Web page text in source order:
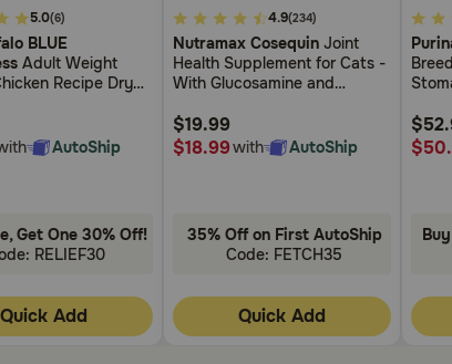
Doxycycline Hyclate 100mg Tablets?
unless directed by your veterinarian. Do
efficacy of this antibiotic.
5.0(6)
BLUE
Adult Weight
Recipe Dry
AutoShip
Get One 30% Off!
RELIEF30
Quick Add
3.4
out
of
5
Rating
4.9(234)
Nutramax CosequinJoint
Health Supplement for Cats -
With Glucosamine and
$19.99
$18.99with AutoShip
35% Off on First AutoShip
Code: FETCH35
Quick Add
3.7
out
of
5
Rating